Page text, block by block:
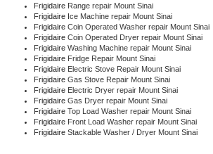
Frigidaire Range repair Mount Sinai
Frigidaire Ice Machine repair Mount Sinai
Frigidaire Coin Operated Washer repair Mount Sinai
Frigidaire Coin Operated Dryer repair Mount Sinai
Frigidaire Washing Machine repair Mount Sinai
Frigidaire Fridge Repair Mount Sinai
Frigidaire Electric Stove Repair Mount Sinai
Frigidaire Gas Stove Repair Mount Sinai
Frigidaire Electric Dryer repair Mount Sinai
Frigidaire Gas Dryer repair Mount Sinai
Frigidaire Top Load Washer repair Mount Sinai
Frigidaire Front Load Washer repair Mount Sinai
Frigidaire Stackable Washer / Dryer Mount Sinai